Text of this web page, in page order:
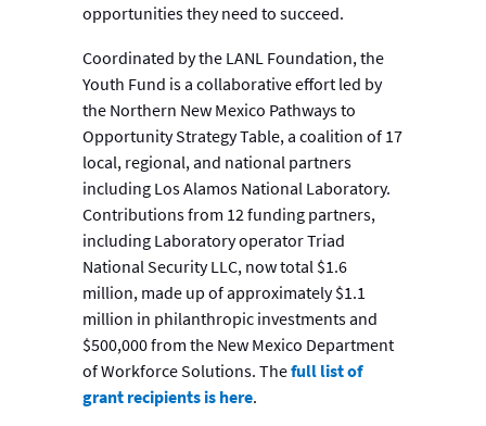
opportunities they need to succeed.
Coordinated by the LANL Foundation, the
Youth Fund is a collaborative effort led by
the Northern New Mexico Pathways to
Opportunity Strategy Table, a coalition of 17
local, regional, and national partners
including Los Alamos National Laboratory.
Contributions from 12 funding partners,
including Laboratory operator Triad
National Security LLC, now total $1.6
million, made up of approximately $1.1
million in philanthropic investments and
$500,000 from the New Mexico Department
of Workforce Solutions. Thefull list of
grant recipients is here.